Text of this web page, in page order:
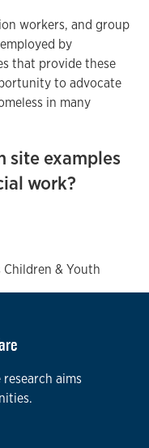
workers, and group
by
that provide these
to advocate
in many
site examples
work?
& Youth
aims